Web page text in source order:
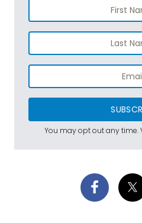
You may opt out any time.